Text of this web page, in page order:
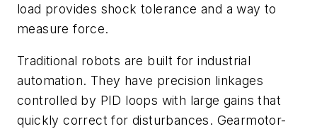
load provides shock tolerance and a way to
measure force.
Traditional robots are built for industrial
automation. They have precision linkages
controlled by PID loops with large gains that
quickly correct for disturbances. Gearmotor-